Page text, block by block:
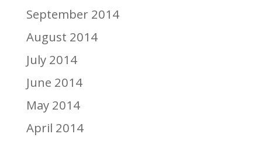
September 2014
August 2014
July 2014
June 2014
May 2014
April 2014